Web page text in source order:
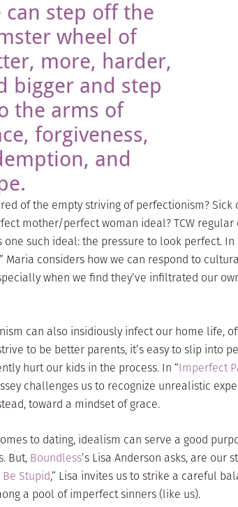
can step off the
wheel of
more, harder,
bigger and step
the arms of
forgiveness,
and
of the empty striving of perfectionism?
mother/perfect woman ideal? TCW
one such ideal: the pressure to look perfect. In
Maria considers how we can respond to
when we find they’ve infiltrated our
can also insidiously infect our home life,
to be better parents, it’s easy to slip into
hurt our kids in the process. In “Imperfect
challenges us to recognize unrealistic
toward a mindset of grace.
to dating, idealism can serve a good
But, Boundless’s Lisa Anderson asks, are our
Be Stupid,” Lisa invites us to strike a careful
a pool of imperfect sinners (like us).